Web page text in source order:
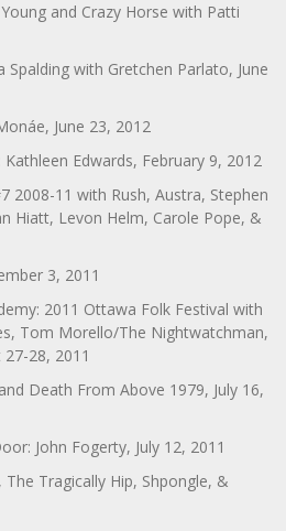
and Crazy Horse with Patti
Spalding with Gretchen Parlato, June
June 23, 2012
Edwards, February 9, 2012
2008-11 with Rush, Austra, Stephen
Hiatt, Levon Helm, Carole Pope, &
3, 2011
2011 Ottawa Folk Festival with
Tom Morello/The Nightwatchman,
28, 2011
Death From Above 1979, July 16,
John Fogerty, July 12, 2011
Tragically Hip, Shpongle, &